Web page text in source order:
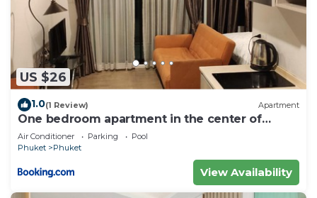
US $26
1.0(1 Review) Apartment
One bedroom apartment in the center of
Phuket
Air Conditioner Parking
Pool
Phuket
Phuket
View Availability